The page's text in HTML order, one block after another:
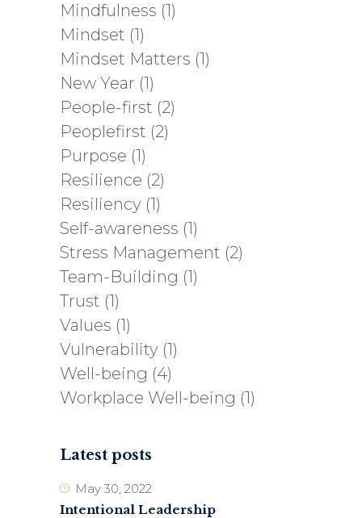
Mindfulness (1)
Mindset (1)
Mindset Matters (1)
New Year (1)
People-first (2)
Peoplefirst (2)
Purpose (1)
Resilience (2)
Resiliency (1)
Self-awareness (1)
Stress Management (2)
Team-Building (1)
Trust (1)
Values (1)
Vulnerability (1)
Well-being (4)
Workplace Well-being (1)
Latest posts
May 30, 2022
Intentional Leadership